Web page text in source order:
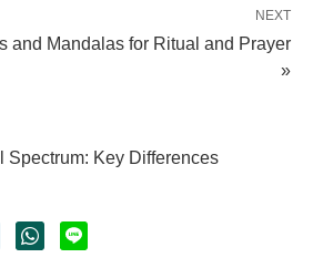
NEXT
and Mandalas for Ritual and Prayer
»
Spectrum: Key Differences